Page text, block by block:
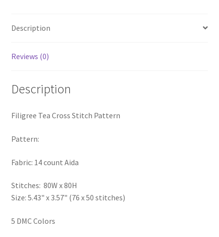
optin
PreRegistration
Thank you
Description
Reviews (0)
Description
Filigree Tea Cross Stitch Pattern
Pattern:
Fabric: 14 count Aida
Stitches: 80W x 80H
Size: 5.43" x 3.57" (76 x 50 stitches)
5 DMC Colors